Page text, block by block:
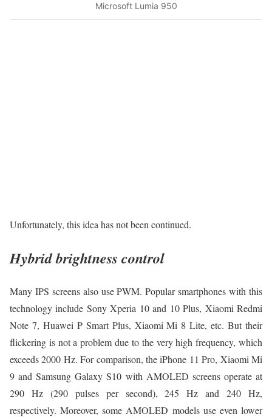
Microsoft Lumia 950
Unfortunately, this idea has not been continued.
Hybrid brightness control
Many IPS screens also use PWM. Popular smartphones with this
technology include Sony Xperia 10 and 10 Plus, Xiaomi Redmi
Note 7, Huawei P Smart Plus, Xiaomi Mi 8 Lite, etc. But their
flickering is not a problem due to the very high frequency, which
exceeds 2000 Hz. For comparison, the iPhone 11 Pro, Xiaomi Mi
9 and Samsung Galaxy S10 with AMOLED screens operate at
290 Hz (290 pulses per second), 245 Hz and 240 Hz,
respectively. Moreover, some AMOLED models use even lower